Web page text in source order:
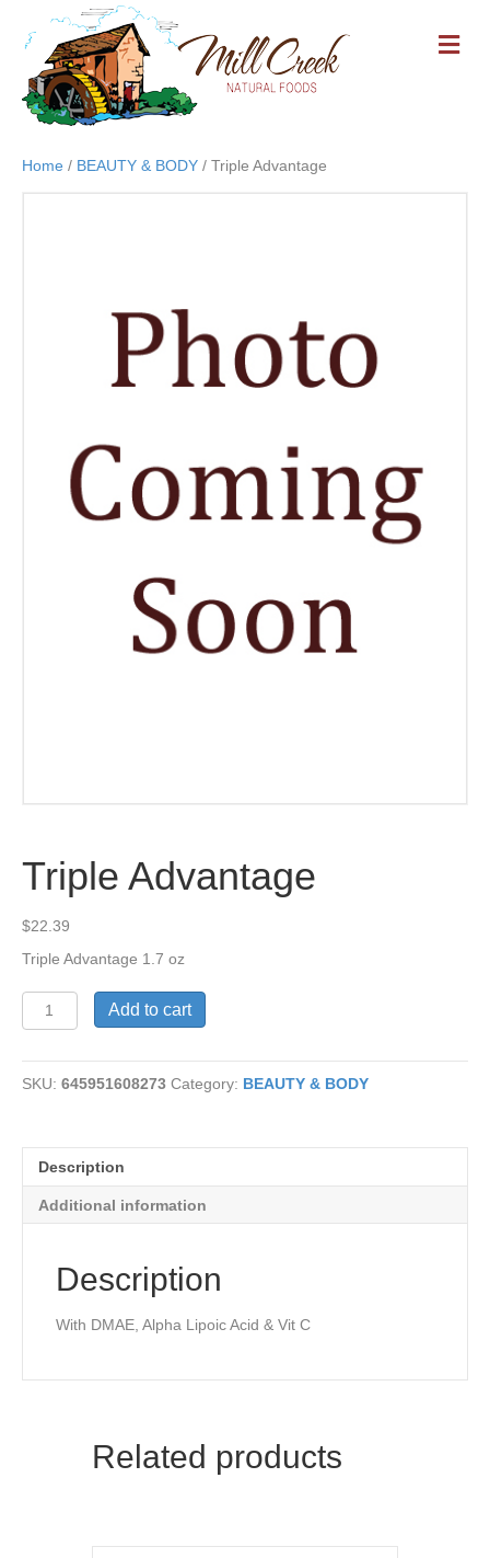
M
E
Home / BEAUTY & BODY / Triple Advantage
Triple Advantage
$22.39
Triple Advantage 1.7 oz
Triple
Advantage
Add to cart
SKU: 645951608273 Category: BEAUTY & BODY
Description
Additional information
Description
With DMAE, Alpha Lipoic Acid & Vit C
Related products